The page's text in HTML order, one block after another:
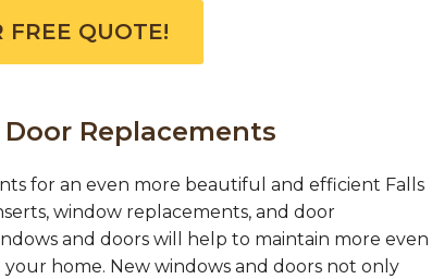
FREE QUOTE!
Replacements
for an even more beautiful and efficient Falls
window replacements, and door
and doors will help to maintain more even
home. New windows and doors not only